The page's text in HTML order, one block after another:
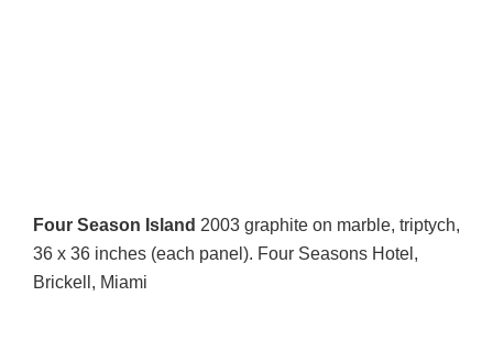
Four Season Island 2003 graphite on marble, triptych,
36 x 36 inches (each panel). Four Seasons Hotel,
Brickell, Miami